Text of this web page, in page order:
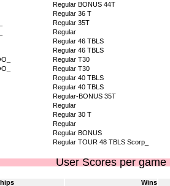
Regular BONUS 44T
Regular 36 T
Regular 35T
Regular
Regular 46 TBLS
Regular 46 TBLS
Regular T30
Regular T30
Regular 40 TBLS
Regular 40 TBLS
Regular-BONUS 35T
Regular
Regular 30 T
Regular
Regular BONUS
Regular TOUR 48 TBLS Scorp_
User Scores per game
Wins